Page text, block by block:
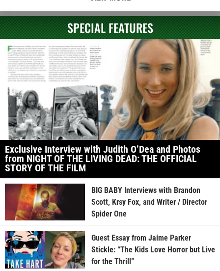
SPECIAL FEATURES
Exclusive Interview with Judith O’Dea and Photos
from NIGHT OF THE LIVING DEAD: THE OFFICIAL
STORY OF THE FILM
BIG BABY Interviews with Brandon
Scott, Krsy Fox, and Writer / Director
Spider One
Guest Essay from Jaime Parker
Stickle: “The Kids Love Horror but Live
for the Thrill”